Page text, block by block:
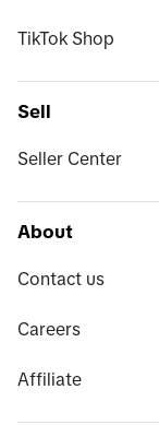
TikTok Shop
Sell
Seller Center
About
Contact us
Careers
Affiliate